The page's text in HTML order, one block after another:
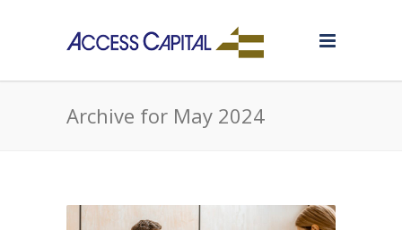
Archive for May 2024